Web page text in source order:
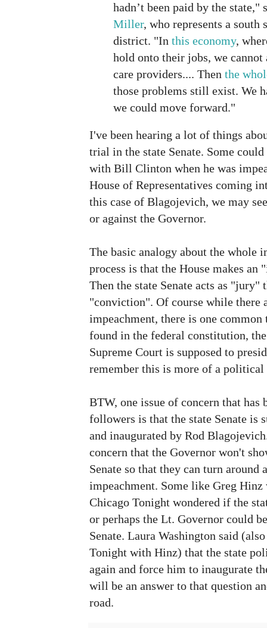
hadn’t been paid by the state,"
Miller, who represents a south
district. "In this economy,
hold onto their jobs, we
care providers.... Then the
those problems still exist. We
we could move forward."
I've been hearing a lot of things
trial in the state Senate. Some
with Bill Clinton when he was
House of Representatives coming
this case of Blagojevich, we may
or against the Governor.
The basic analogy about the whole
process is that the House makes
Then the state Senate acts as "jury"
"conviction". Of course while there
impeachment, there is one
found in the federal constitution,
Supreme Court is supposed to
remember this is more of a political
BTW, one issue of concern that
followers is that the state Senate is
and inaugurated by Rod
concern that the Governor won't
Senate so that they can turn around
impeachment. Some like Greg
Chicago Tonight wondered if the
or perhaps the Lt. Governor could
Senate. Laura Washington said
Tonight with Hinz) that the state
again and force him to inaugurate
will be an answer to that question
road.